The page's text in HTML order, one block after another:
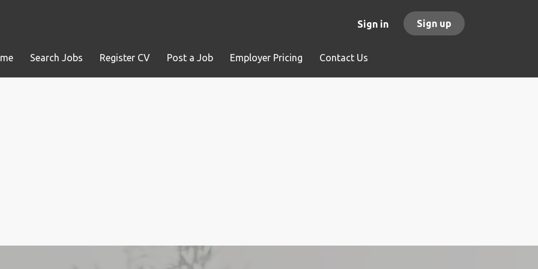
Sign in Sign up
Search Jobs Register CV Post a Job Employer Pricing Contact Us